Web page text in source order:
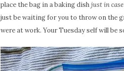
place the bag in a baking dishjust in
just be waiting for you to throw on the
were at work. Your Tuesday self will be